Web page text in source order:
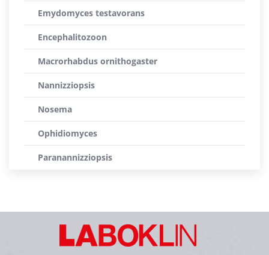
Emydomyces testavorans
Encephalitozoon
Macrorhabdus ornithogaster
Nannizziopsis
Nosema
Ophidiomyces
Paranannizziopsis